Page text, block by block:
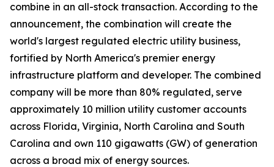
combine in an all-stock transaction. According to the
announcement, the combination will create the
world's largest regulated electric utility business,
fortified by North America's premier energy
infrastructure platform and developer. The combined
company will be more than 80% regulated, serve
approximately 10 million utility customer accounts
across Florida, Virginia, North Carolina and South
Carolina and own 110 gigawatts (GW) of generation
across a broad mix of energy sources.